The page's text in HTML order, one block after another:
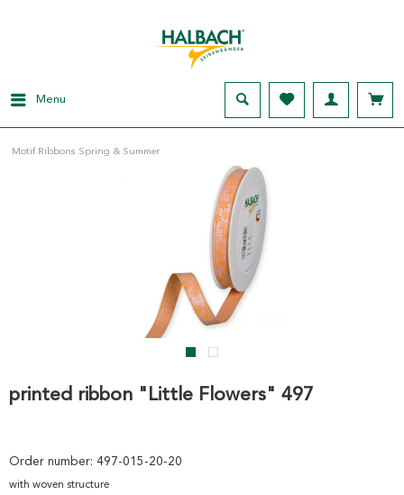
Menu
Motif Ribbons Spring & Summer
printed ribbon "Little Flowers" 497
Order number: 497-015-20-20
with woven structure